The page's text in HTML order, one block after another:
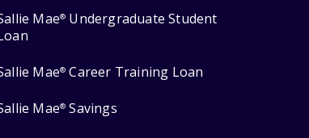
Mae® Undergraduate Student
Mae® Career Training Loan
Mae® Savings